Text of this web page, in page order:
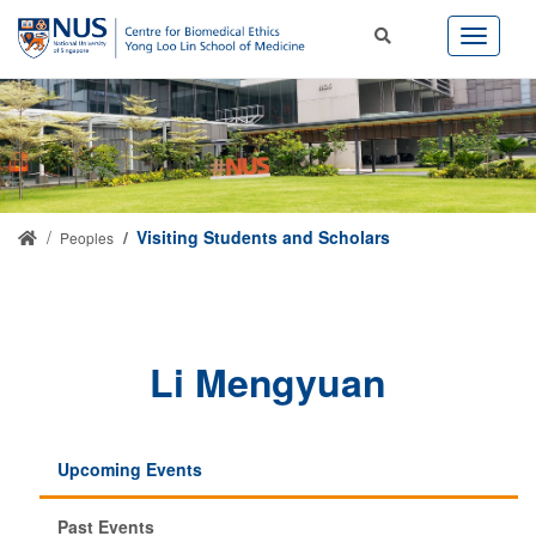
Peoples Visiting Students and Scholars
Li Mengyuan
Upcoming Events
Past Events